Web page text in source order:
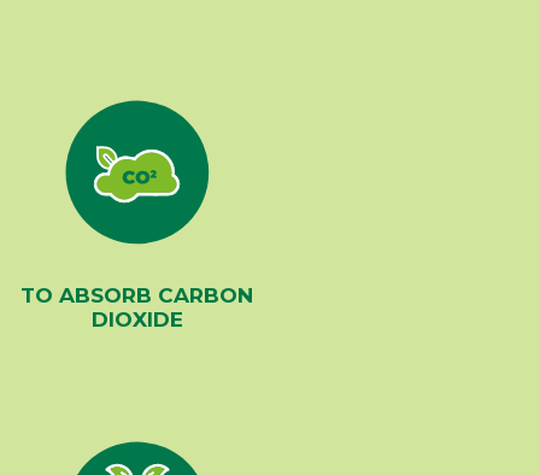
TO ABSORB CARBON
DIOXIDE